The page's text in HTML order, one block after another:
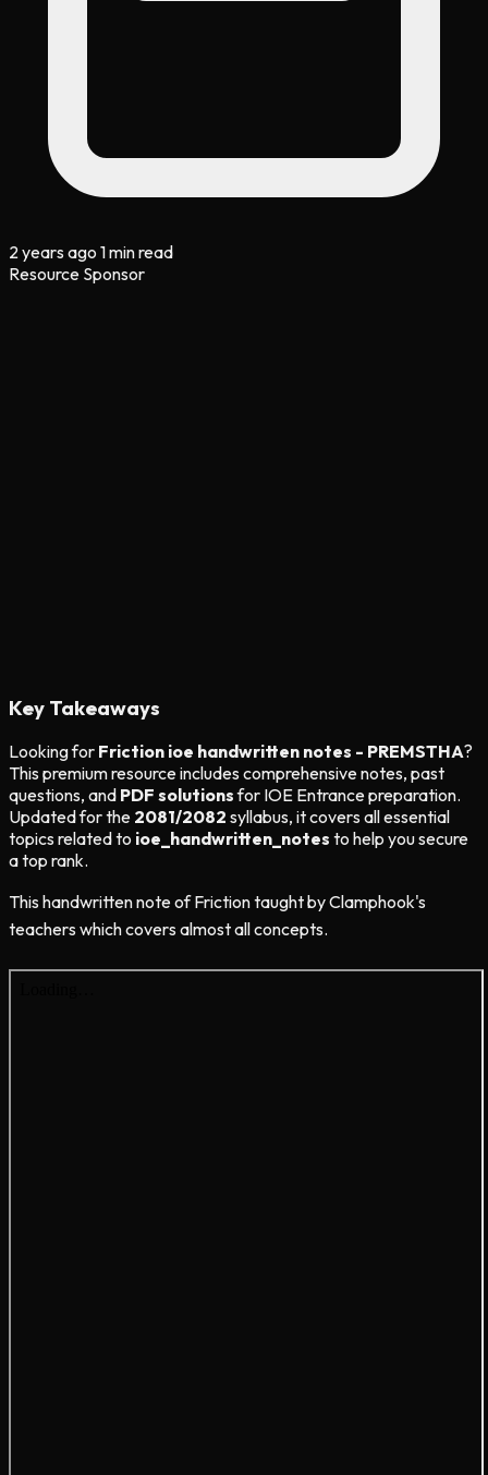
2 years ago 1 min read
Resource Sponsor
Key Takeaways
Looking for Friction ioe handwritten notes - PREMSTHA?
This premium resource includes comprehensive notes, past
questions, and PDF solutionsfor IOE Entrance preparation.
Updated for the 2081/2082 syllabus, it covers all essential
topics related to ioe_handwritten_notes to help you secure
a top rank.
This handwritten note of Friction taught by Clamphook's
teachers which covers almost all concepts.